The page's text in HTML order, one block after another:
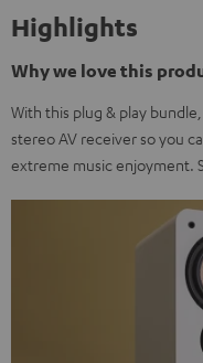
Highlights
Why we love this
With this plug & play
stereo AV receiver so you
extreme music enjoyment.